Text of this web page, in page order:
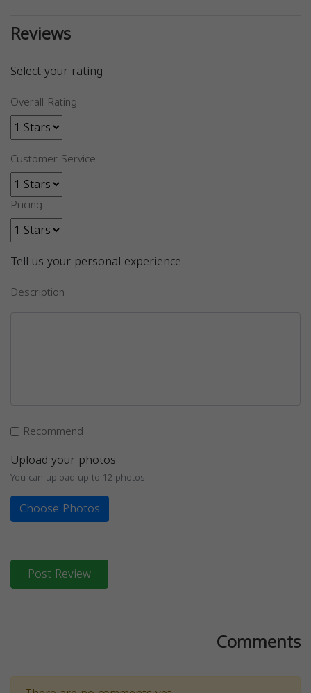
Reviews
Select your rating
Overall Rating
Customer Service
Pricing
Tell us your personal experience
Description
Recommend
Upload your photos
You can upload up to 12 photos
Choose Photos
Post Review
Comments